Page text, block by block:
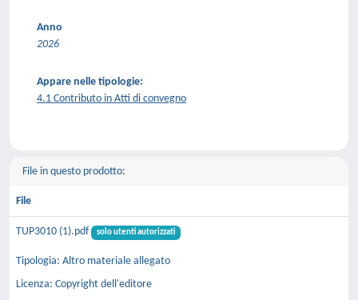
Anno
2026
Appare nelle tipologie:
4.1 Contributo in Atti di convegno
File in questo prodotto:
File
TUP3010 (1).pdf solo utenti autorizzati
Tipologia: Altro materiale allegato
Licenza: Copyright dell'editore